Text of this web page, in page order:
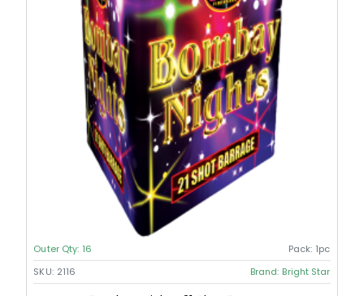
Outer Qty: 16 Pack: 1pc
SKU: 2116 Brand: Bright Star